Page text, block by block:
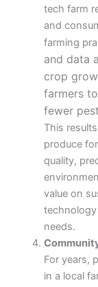
tech farm
and
farming
and data
crop
farmers
fewer
This
produce
quality,
value on
needs.
For years,
in a local